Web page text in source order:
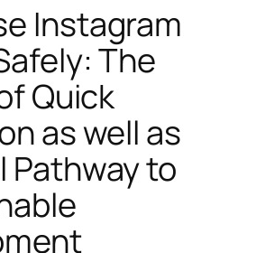
Instagram
The
Quick
as well as
Pathway to